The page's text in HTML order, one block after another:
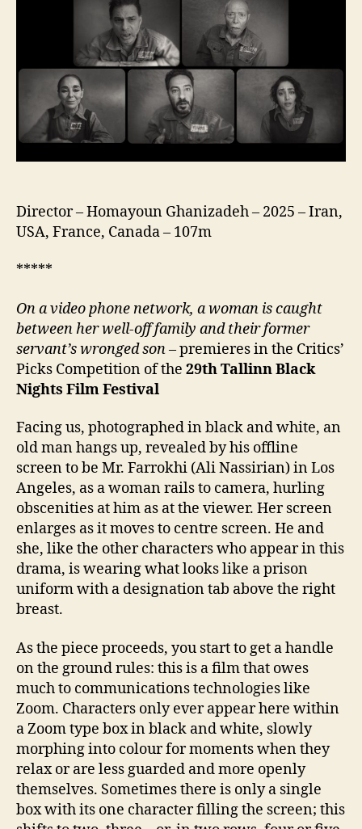
(Ah
Che
Roozhayeh
Khoshi
Bood,
روزهای
Director – Homayoun Ghanizadeh – 2025 – Iran,
USA, France, Canada – 107m
*****
On a video phone network, a woman is caught
between her well-off family and their former
servant’s wronged son– premieres in the Critics’
Picks Competition of the 29thTallinn Black
Nights Film Festival
Facing us, photographed in black and white, an
old man hangs up, revealed by his offline
screen to be Mr. Farrokhi (Ali Nassirian) in Los
Angeles, as a woman rails to camera, hurling
obscenities at him as at the viewer. Her screen
enlarges as it moves to centre screen. He and
she, like the other characters who appear in this
drama, is wearing what looks like a prison
uniform with a designation tab above the right
breast.
As the piece proceeds, you start to get a handle
on the ground rules: this is a film that owes
much to communications technologies like
Zoom. Characters only ever appear here within
a Zoom type box in black and white, slowly
morphing into colour for moments when they
relax or are less guarded and more openly
themselves. Sometimes there is only a single
box with its one character filling the screen; this